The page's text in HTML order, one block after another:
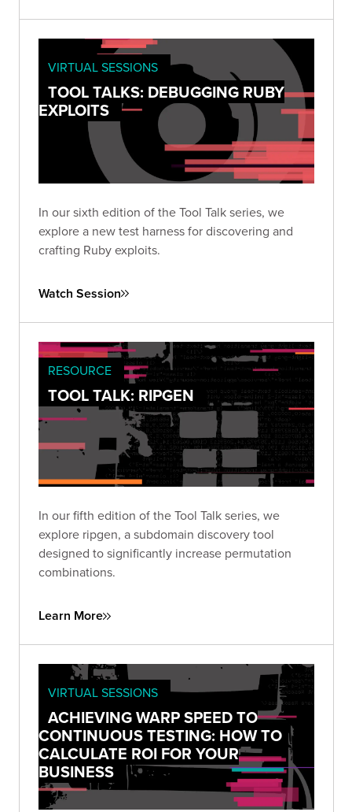
VIRTUAL SESSIONS
TOOL TALKS: DEBUGGING RUBY
EXPLOITS
In our sixth edition of the Tool Talk series, we
explore a new test harness for discovering and
crafting Ruby exploits.
Watch Session
RESOURCE
TOOL TALK: RIPGEN
In our fifth edition of the Tool Talk series, we
explore ripgen, a subdomain discovery tool
designed to significantly increase permutation
combinations.
Learn More
VIRTUAL SESSIONS
ACHIEVING WARP SPEED TO
CONTINUOUS TESTING: HOW TO
CALCULATE ROI FOR YOUR
BUSINESS